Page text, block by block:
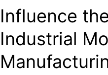
Influence
Industrial